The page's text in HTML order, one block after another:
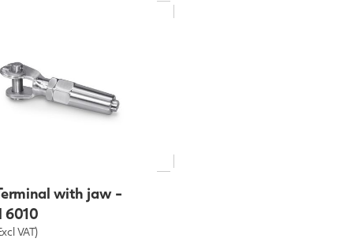
with jaw -
6010
VAT)